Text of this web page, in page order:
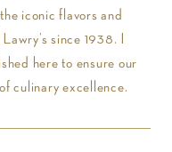
iconic flavors and
since 1938. I
here to ensure our
culinary excellence.